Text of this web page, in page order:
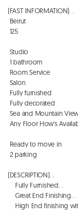
(FAST INFORMATION). .
(DESCRIPTION). .